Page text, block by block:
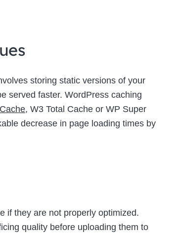
storing static versions of your
served faster. WordPress caching
, W3 Total Cache or WP Super
decrease in page loading times by
if they are not properly optimized.
quality before uploading them to